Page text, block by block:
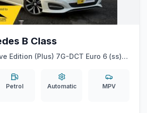
B Class
Edition (Plus) 7G-DCT Euro 6 (ss)
Petrol Automatic MPV